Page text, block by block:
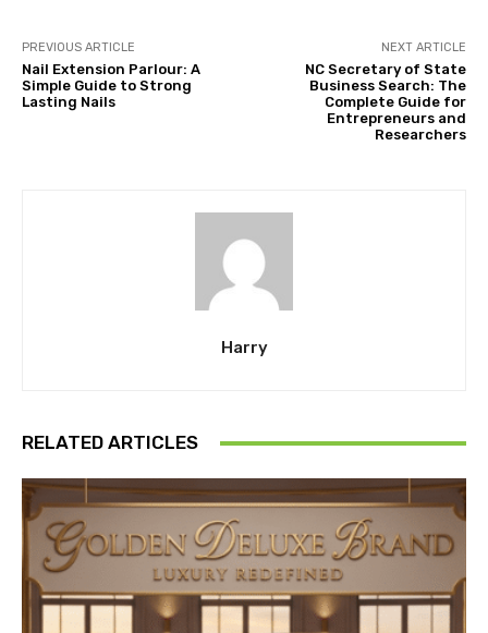
PREVIOUS ARTICLE
Nail Extension Parlour: A
Simple Guide to Strong
Lasting Nails
NEXT ARTICLE
NC Secretary of State
Business Search: The
Complete Guide for
Entrepreneurs and
Researchers
Harry
RELATED ARTICLES